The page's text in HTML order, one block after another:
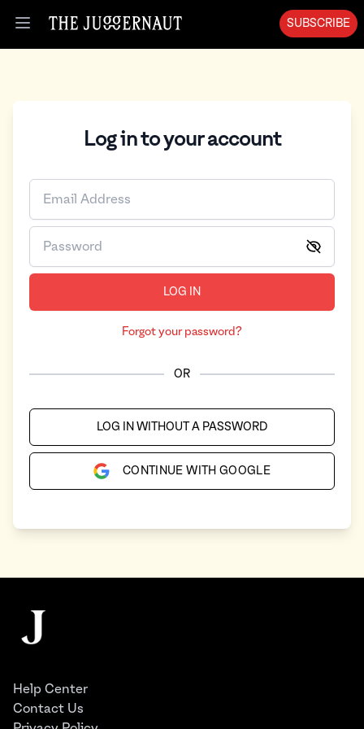
Open menu
SUBSCRIBE
Log in to your account
LOG IN
Forgot your password?
OR
LOG IN WITHOUT A PASSWORD
CONTINUE WITH GOOGLE
The Juggernaut
Help Center
Contact Us